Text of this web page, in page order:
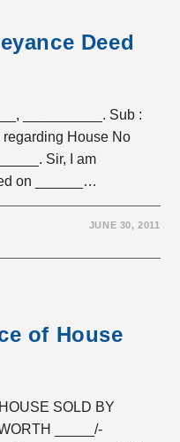
Deed
__________. Sub :
House No
Sir, I am
on ______…
JUNE 30, 2011
of House
SOLD BY
_____/-